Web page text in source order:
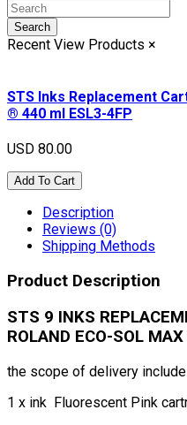
Search
Recent View Products ×
STS Inks Replacement
® 440 ml ESL3-4FP
USD 80.00
Add To Cart
Description
Reviews (0)
Shipping Methods
Product Description
STS 9 INKS
ROLAND ECO-SOL
the scope of delivery
1 x ink Fluorescent Pink